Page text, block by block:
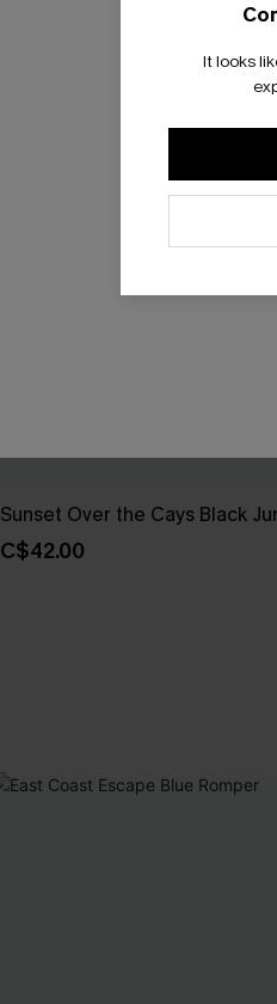
Sunset Over the Cays Black
C$42.00
It looks